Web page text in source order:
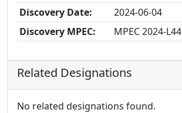
Discovery Date:
2024-06-04
Discovery MPEC:
MPEC 2024-L44
Related Designations
No related designations found.